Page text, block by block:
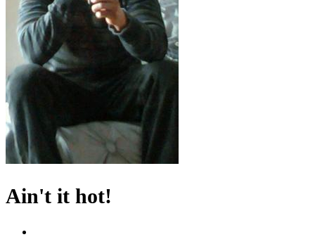
Ain't it hot!